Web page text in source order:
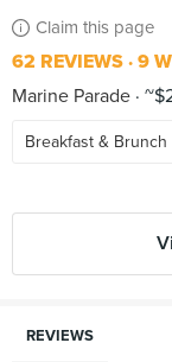
Claim this page
62 REVIEWS 9
Marine Parade
Breakfast & Brunch
REVIEWS